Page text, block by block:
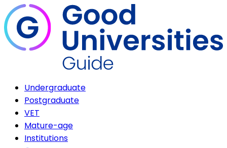
Undergraduate
Postgraduate
VET
Mature-age
Institutions